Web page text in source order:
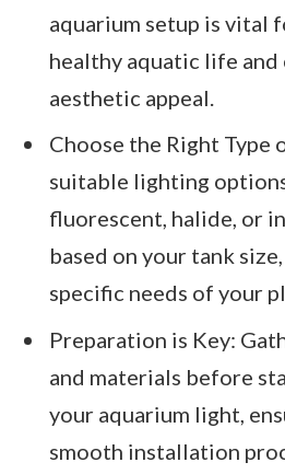
aquarium setup is vital
healthy aquatic life and
aesthetic appeal.
Choose the Right Type
suitable lighting options
fluorescent, halide, or
based on your tank
specific needs of your
Preparation is Key:
and materials before
your aquarium light,
smooth installation